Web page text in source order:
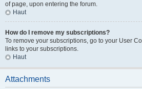
of page, upon entering the forum.
Haut
How do I remove my subscriptions?
To remove your subscriptions, go to your User
links to your subscriptions.
Haut
Attachments